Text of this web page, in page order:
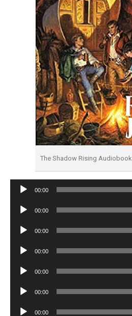
The Shadow Rising Audiobook
Audio
00:00
Audio
00:00
Audio
00:00
Audio
00:00
Audio
00:00
Audio
00:00
Audio
00:00